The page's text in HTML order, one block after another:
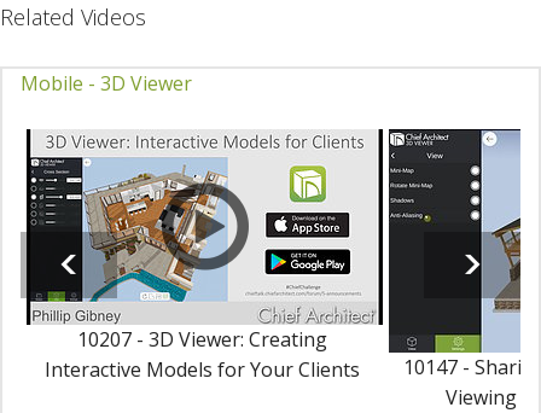
Related Videos
Mobile - 3D Viewer
10207 - 3D Viewer: Creating
Interactive Models for Your Clients
10147 -
Viewing